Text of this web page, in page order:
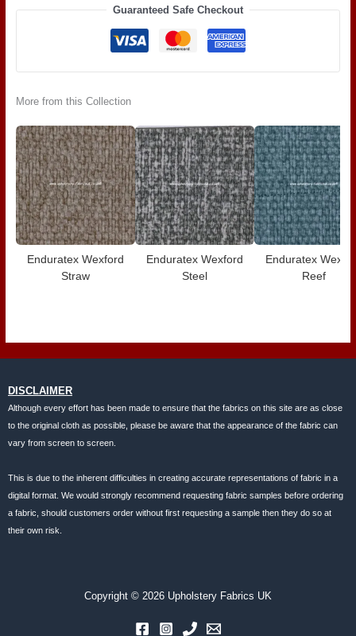
Guaranteed Safe Checkout
More from this Collection
Enduratex Wexford
Straw
Enduratex Wexford
Steel
Enduratex
Reef
DISCLAIMER
Although every effort has been made to ensure that the fabrics on this site are as close
to the original cloth as possible, please be aware that the appearance of the fabric can
vary from screen to screen.
This is due to the inherent difficulties in creating accurate representations of fabric in a
digital format. We would strongly recommend requesting fabric samples before ordering
a fabric, should customers order without first requesting a sample then they do so at
their own risk.
Copyright © 2026 Upholstery Fabrics UK